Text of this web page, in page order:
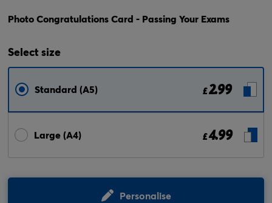
Photo Congratulations Card - Passing Your Exams
Selectsize
Standard (A5) £2.99
Large (A4) £4.99
Personalise